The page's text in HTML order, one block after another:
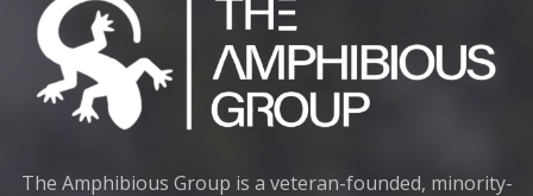
The Amphibious Group is a veteran-founded, minority-